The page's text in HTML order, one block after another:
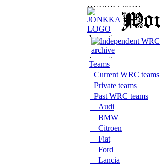
Teams
Current WRC teams
Private teams
Past WRC teams
Audi
BMW
Citroen
Fiat
Ford
Lancia